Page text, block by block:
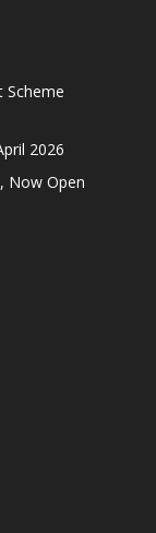
Scheme
2026
Now Open